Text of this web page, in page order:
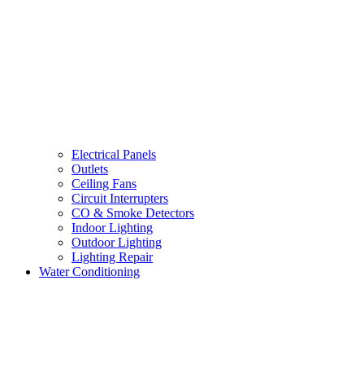
Electrical Panels
Outlets
Ceiling Fans
Circuit Interrupters
CO & Smoke Detectors
Indoor Lighting
Outdoor Lighting
Lighting Repair
Water Conditioning